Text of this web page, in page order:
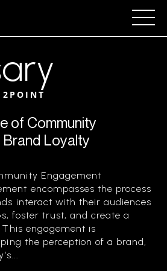
2POINT
of Community
Brand Loyalty
Engagement
encompasses the process
interact with their audiences
foster trust, and create a
engagement is
the perception of a brand,